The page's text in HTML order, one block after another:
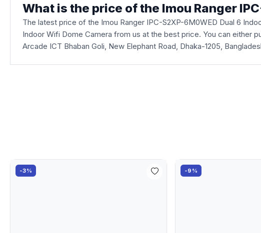
What is the price of the Imou Ranger
The latest price of the Imou Ranger IPC-S2XP-6M0WED Dual 6
Indoor Wifi Dome Camera from us at the best price. You can either
Arcade ICT Bhaban Goli, New Elephant Road, Dhaka-1205,
-3% -9%